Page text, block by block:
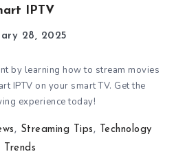
IPTV
28, 2025
by learning how to stream movies
IPTV on your smart TV. Get the
experience today!
, Streaming Tips, Technology
Trends